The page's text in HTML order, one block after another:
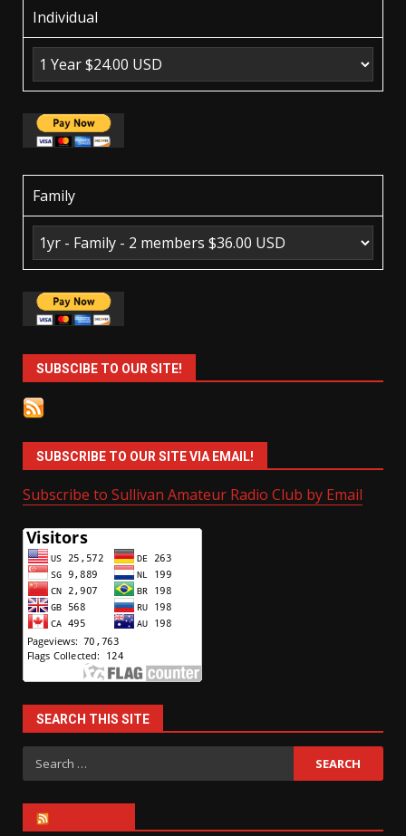
Individual
Family
SUBSCIBE TO OUR SITE!
SUBSCRIBE TO OUR SITE VIA EMAIL!
Subscribe to Sullivan Amateur Radio Club by Email
SEARCH THIS SITE
Search
for: